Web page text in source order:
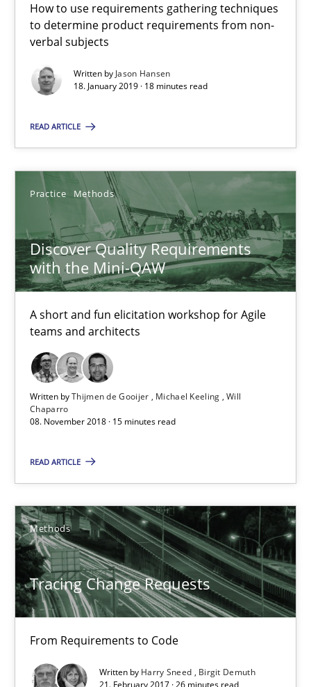
How to use requirements gathering techniques
to determine product requirements from non-
verbal subjects
Written by Jason Hansen
18. January 2019 · 18 minutes read
READ ARTICLE
Practice Methods
Discover Quality Requirements
with the Mini-QAW
A short and fun elicitation workshop for Agile
teams and architects
Written byThijmen de Gooijer Michael Keeling Will
Chaparro
08. November 2018 · 15 minutes read
READ ARTICLE
Methods
Tracing Change Requests
From Requirements to Code
Written by Harry Sneed
Birgit Demuth
18.01.2019
18 minutes
Discover Quality Requirements with the Mini-QAW
Practice Methods
Thijmen de Gooijer
Michael Keeling
Will Chaparro
08.11.2018
15 minutes
Tracing Change Requests
Methods
Harry Sneed
21.02.2017